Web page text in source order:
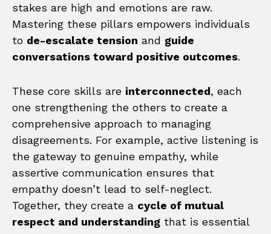
stakes are high and emotions are raw.
Mastering these pillars empowers individuals
to de-escalate tension and guide
conversations toward positive outcomes.
These core skills are interconnected, each
one strengthening the others to create a
comprehensive approach to managing
disagreements. For example, active listening is
the gateway to genuine empathy, while
assertive communication ensures that
empathy doesn’t lead to self-neglect.
Together, they create a cycle of mutual
respect and understanding that is essential